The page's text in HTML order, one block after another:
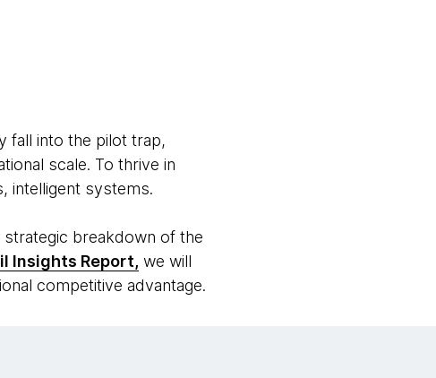
fall into the pilot trap,
scale. To thrive in
intelligent systems.
breakdown of the
Insights Report, we will
competitive advantage.